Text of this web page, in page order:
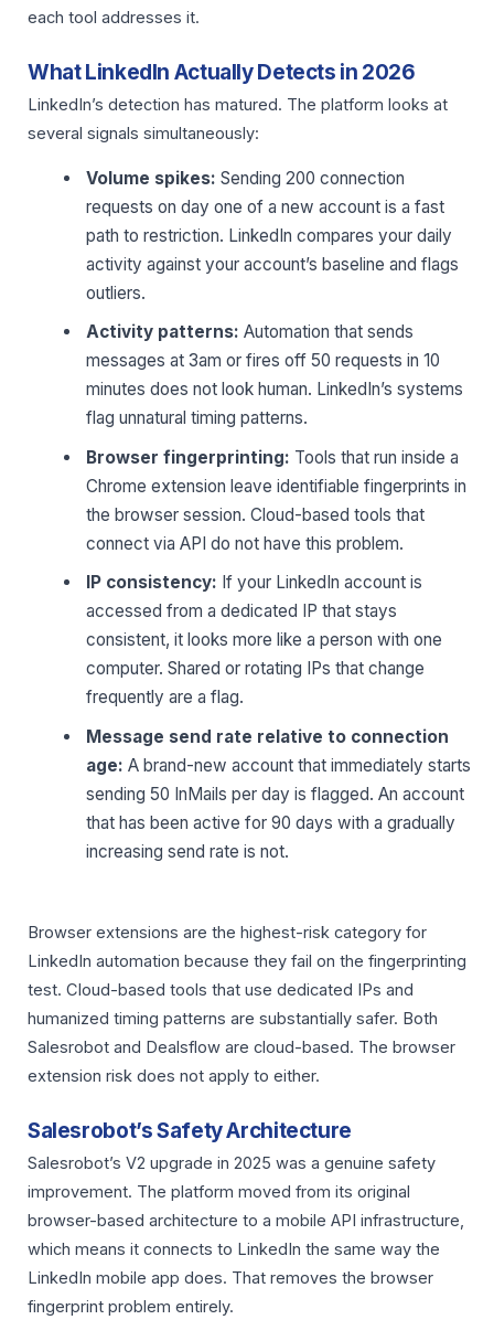
each tool addresses it.
What LinkedIn Actually Detects in 2026
LinkedIn’s detection has matured. The platform looks at
several signals simultaneously:
Volume spikes: Sending 200 connection
requests on day one of a new account is a fast
path to restriction. LinkedIn compares your daily
activity against your account’s baseline and flags
outliers.
Activity patterns: Automation that sends
messages at 3am or fires off 50 requests in 10
minutes does not look human. LinkedIn’s systems
flag unnatural timing patterns.
Browser fingerprinting: Tools that run inside a
Chrome extension leave identifiable fingerprints in
the browser session. Cloud-based tools that
connect via API do not have this problem.
IP consistency: If your LinkedIn account is
accessed from a dedicated IP that stays
consistent, it looks more like a person with one
computer. Shared or rotating IPs that change
frequently are a flag.
Message send rate relative to connection
age: A brand-new account that immediately starts
sending 50 InMails per day is flagged. An account
that has been active for 90 days with a gradually
increasing send rate is not.
Browser extensions are the highest-risk category for
LinkedIn automation because they fail on the fingerprinting
test. Cloud-based tools that use dedicated IPs and
humanized timing patterns are substantially safer. Both
Salesrobot and Dealsflow are cloud-based. The browser
extension risk does not apply to either.
Salesrobot’s Safety Architecture
Salesrobot’s V2 upgrade in 2025 was a genuine safety
improvement. The platform moved from its original
browser-based architecture to a mobile API infrastructure,
which means it connects to LinkedIn the same way the
LinkedIn mobile app does. That removes the browser
fingerprint problem entirely.